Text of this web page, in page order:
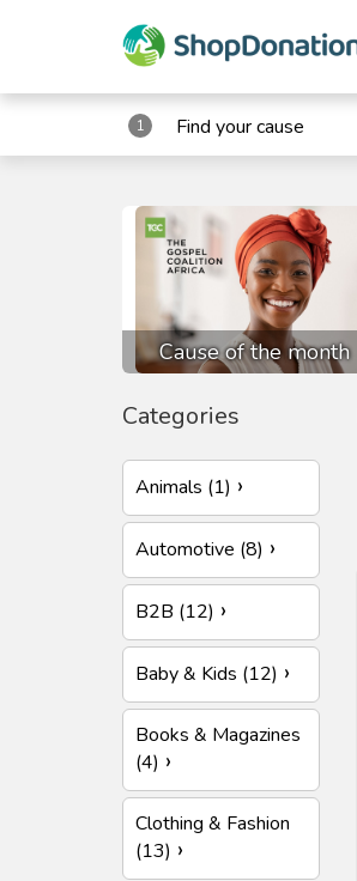
1 Find your cause
Cause of the month
Categories
Animals (1)
Automotive (8)
B2B (12)
Baby & Kids (12)
Books & Magazines
(4)
Clothing & Fashion
(13)